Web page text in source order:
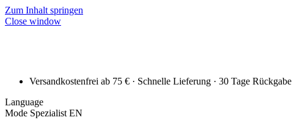
Zum Inhalt springen
Close window
Versandkostenfrei ab 75 € · Schnelle Lieferung · 30 Tage Rückgabe
Language
Mode Spezialist EN